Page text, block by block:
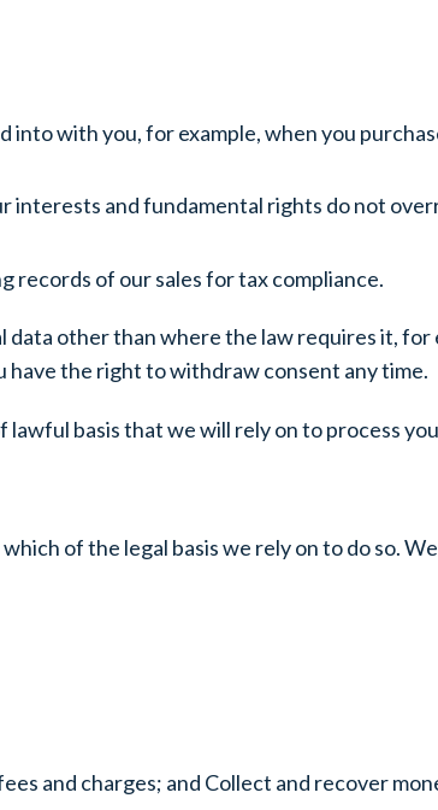
with you, for example, when you
interests and fundamental rights do not
records of our sales for tax compliance.
data other than where the law requires it,
have the right to withdraw consent any time.
lawful basis that we will rely on to process
of the legal basis we rely on to do so.
and charges; and Collect and recover